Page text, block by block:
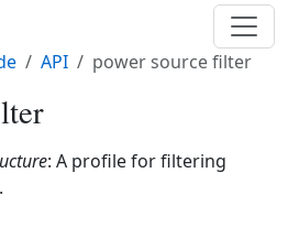
API power source filter
: A profile for filtering